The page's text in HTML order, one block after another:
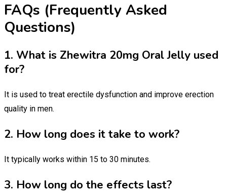
FAQs (Frequently Asked
Questions)
1. What is Zhewitra 20mg Oral Jelly used
for?
It is used to treat erectile dysfunction and improve erection
quality in men.
2. How long does it take to work?
It typically works within 15 to 30 minutes.
3. How long do the effects last?